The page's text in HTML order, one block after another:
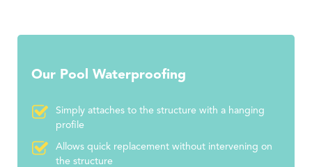
Our Pool Waterproofing
Simply attaches to the structure with a hanging
profile
Allows quick replacement without intervening on
the structure